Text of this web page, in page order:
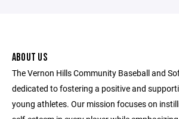
ABOUT US
The Vernon Hills Community Baseball and
dedicated to fostering a positive and
young athletes. Our mission focuses on